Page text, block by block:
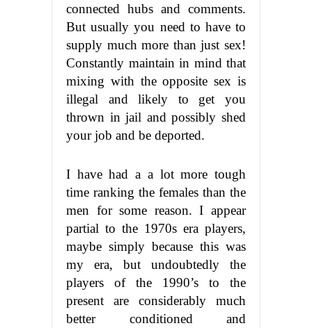
connected hubs and comments.
But usually you need to have to
supply much more than just sex!
Constantly maintain in mind that
mixing with the opposite sex is
illegal and likely to get you
thrown in jail and possibly shed
your job and be deported.
I have had a a lot more tough
time ranking the females than the
men for some reason. I appear
partial to the 1970s era players,
maybe simply because this was
my era, but undoubtedly the
players of the 1990’s to the
present are considerably much
better conditioned and